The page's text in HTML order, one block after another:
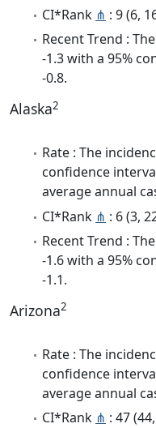
CI*Rank ⋔ : 9 (6,
Recent Trend :
-1.3 with a 95%
-0.8.
Alaska2
Rate : The
confidence
average annual
CI*Rank ⋔ : 6 (3,
Recent Trend :
-1.6 with a 95%
-1.1.
Arizona2
Rate : The
confidence
average annual
CI*Rank ⋔ : 47